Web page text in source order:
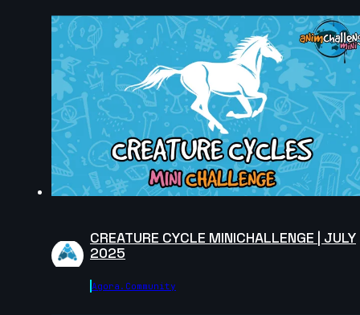
14s
Jess Wong | Arcane AnimChallenge | November
2024
Philip Whitby | Arcane AnimChallenge | November
CREATURE CYCLE MINICHALLENGE | JULY
2025
Agora.community